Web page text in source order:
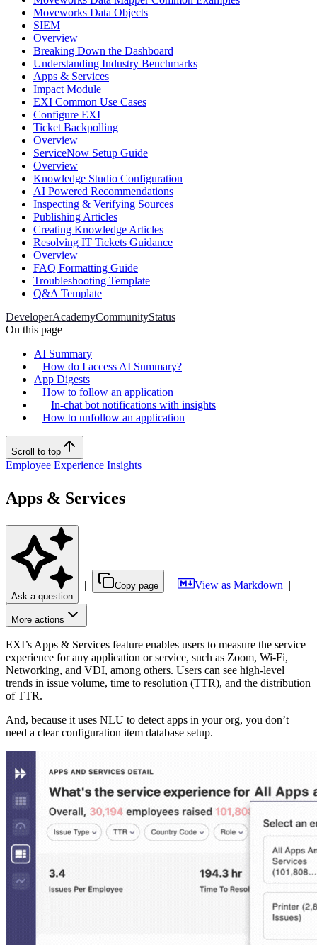
Moveworks Data Objects
SIEM
Overview
Breaking Down the Dashboard
Understanding Industry Benchmarks
Apps & Services
Impact Module
EXI Common Use Cases
Configure EXI
Ticket Backpolling
Overview
ServiceNow Setup Guide
Overview
Knowledge Studio Configuration
AI Powered Recommendations
Inspecting & Verifying Sources
Publishing Articles
Creating Knowledge Articles
Resolving IT Tickets Guidance
Overview
FAQ Formatting Guide
Troubleshooting Template
Q&A Template
DeveloperAcademyCommunityStatus
On this page
AI Summary
How do I access AI Summary?
App Digests
How to follow an application
In-chat bot notifications with insights
How to unfollow an application
Scroll to top
Employee Experience Insights
Apps & Services
Ask a question
| Copy page | View as Markdown |
More actions
EXI’s Apps & Services feature enables users to measure the service
experience for any application or service, such as Zoom, Wi-Fi,
Networking, and VDI, among others. Users can see high-level
trends in issue volume, time to resolution (TTR), and the distribution
of TTR.
And, because it uses NLU to detect apps in your org, you don’t
need a clear configuration item database setup.